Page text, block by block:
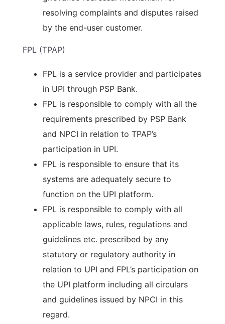
resolving complaints and disputes raised
by the end-user customer.
FPL (TPAP)
FPL is a service provider and participates
in UPI through PSP Bank.
FPL is responsible to comply with all the
requirements prescribed by PSP Bank
and NPCI in relation to TPAP’s
participation in UPI.
FPL is responsible to ensure that its
systems are adequately secure to
function on the UPI platform.
FPL is responsible to comply with all
applicable laws, rules, regulations and
guidelines etc. prescribed by any
statutory or regulatory authority in
relation to UPI and FPL’s participation on
the UPI platform including all circulars
and guidelines issued by NPCI in this
regard.